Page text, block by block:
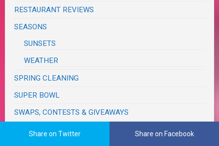
RESTAURANT REVIEWS
SEASONS
SUNSETS
WEATHER
SPRING CLEANING
SUPER BOWL
SWAPS, CONTESTS & GIVEAWAYS
TASTE & CREATE
Share on Twitter Share on Facebook